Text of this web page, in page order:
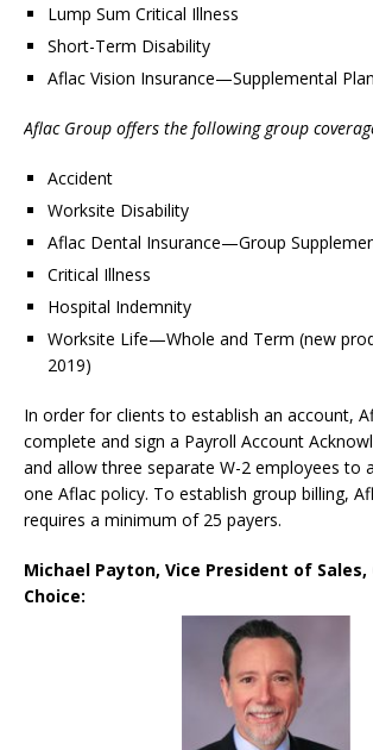
Lump Sum Critical Illness
Short-Term Disability
Aflac Vision Insurance—Supplemental Plan
Aflac Group offers the following group
Accident
Worksite Disability
Aflac Dental Insurance—Group
Critical Illness
Hospital Indemnity
Worksite Life—Whole and Term (new
2019)
In order for clients to establish an account,
complete and sign a Payroll Account
and allow three separate W-2 employees to
one Aflac policy. To establish group billing,
requires a minimum of 25 payers.
Michael Payton, Vice President of
Choice: